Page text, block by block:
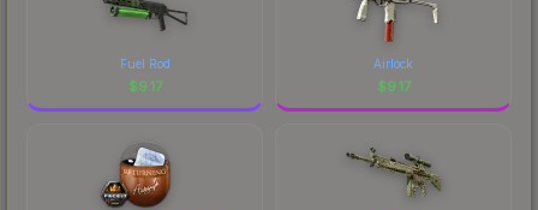
Fuel Rod
$9.17
Airlock
$9.17